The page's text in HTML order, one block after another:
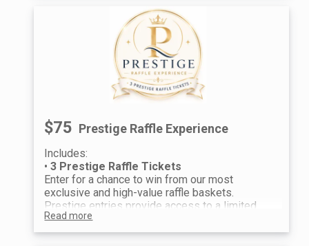
$75 Prestige Raffle Experience
Includes:
•3 Prestige Raffle Tickets
Enter for a chance to win from our most
exclusive and high-value raffle baskets.
Prestige entries provide access to a limited
selection of premier prizes, offering an
elevated raffle experience for guests seeking
Read more